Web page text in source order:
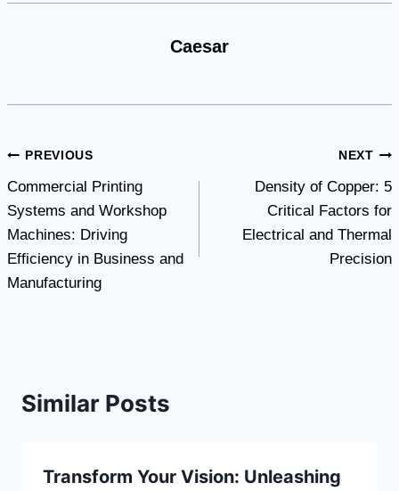
Caesar
Post
navigation
PREVIOUS
Commercial Printing
Systems and Workshop
Machines: Driving
Efficiency in Business and
Manufacturing
NEXT
Density of Copper: 5
Critical Factors for
Electrical and Thermal
Precision
Similar Posts
Transform Your Vision: Unleashing